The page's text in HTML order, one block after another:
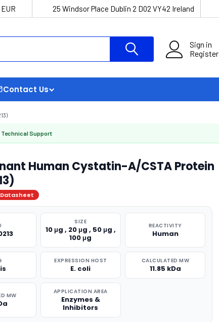
EUR 25 Windsor Place Dublin 2 D02 VY42 Ireland
Sign in
Register
Contact Us
Technical Support
Human Cystatin-A/CSTA Protein
Datasheet
SIZE
10 μg , 20 μg , 50 μg ,
100 μg
REACTIVITY
Human
EXPRESSION HOST
E. coli
CALCULATED MW
11.85 kDa
MW
APPLICATION AREA
Enzymes &
Inhibitors